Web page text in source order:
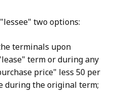
two options:
terminals upon
term or during any
price" less 50 per
during the original term;